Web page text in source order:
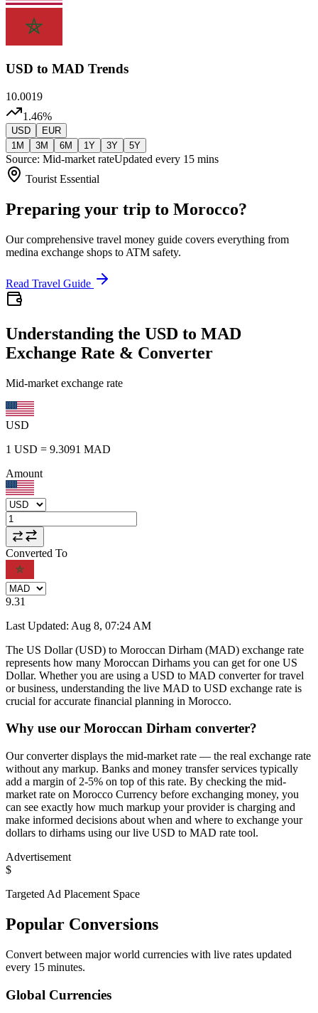
USD to MAD Trends
10.0019
1.46%
USD
EUR
1M
3M 6M 1Y 3Y 5Y
Source: Mid-market rateUpdated every 15 mins
Tourist Essential
Preparing your trip to Morocco?
Our comprehensive travel money guide covers everything from
medina exchange shops to ATM safety.
Read Travel Guide
Understanding the USD to MAD
Exchange Rate & Converter
Mid-market exchange rate
USD
1 USD = 9.3091 MAD
Amount
Converted To
9.31
Last Updated: Aug 8, 07:24 AM
The US Dollar (USD) to Moroccan Dirham (MAD) exchange rate
represents how many Moroccan Dirhams you can get for one US
Dollar. Whether you are using a USD to MAD converter for travel
or business, understanding the live MAD to USD exchange rate is
crucial for accurate financial planning in Morocco.
Why use our Moroccan Dirham converter?
Our converter displays the mid-market rate — the real exchange rate
without any markup. Banks and money transfer services typically
add a margin of 2-5% on top of this rate. By checking the mid-
market rate on Morocco Currency before exchanging money, you
can see exactly how much markup your provider is charging and
make informed decisions about when and where to exchange your
dollars to dirhams using our live USD to MAD rate tool.
Advertisement
$
Targeted Ad Placement Space
Popular Conversions
Convert between major world currencies with live rates updated
every 15 minutes.
Global Currencies